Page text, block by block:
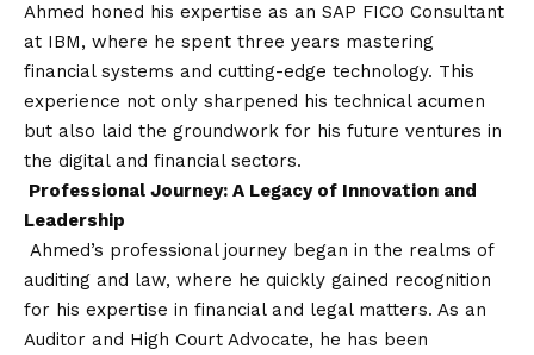
Ahmed honed his expertise as an SAP FICO Consultant
at IBM, where he spent three years mastering
financial systems and cutting-edge technology. This
experience not only sharpened his technical acumen
but also laid the groundwork for his future ventures in
the digital and financial sectors.
Professional Journey: A Legacy of Innovation and
Leadership
Ahmed’s professional journey began in the realms of
auditing and law, where he quickly gained recognition
for his expertise in financial and legal matters. As an
Auditor and High Court Advocate, he has been